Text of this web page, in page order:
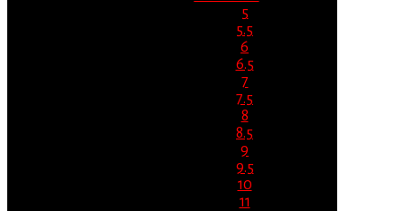
5
5.5
6
6.5
7
7.5
8
8.5
9
9.5
10
11